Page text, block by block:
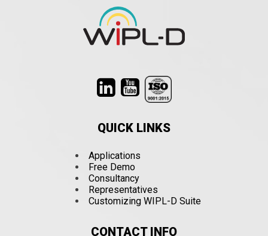
QUICK LINKS
Applications
Free Demo
Consultancy
Representatives
Customizing WIPL-D Suite
CONTACT INFO